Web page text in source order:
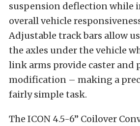
suspension deflection while
overall vehicle
Adjustable track bars allow
the axles under the vehicle
link arms provide caster and
modification – making a
fairly simple task.
The ICON 4.5-6” Coilover